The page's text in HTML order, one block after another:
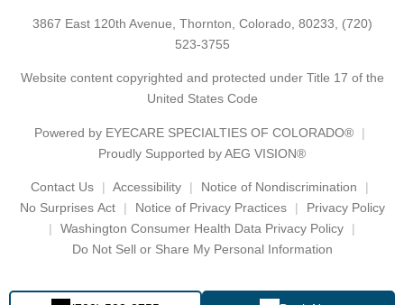
3867 East 120th Avenue, Thornton, Colorado, 80233, (720)
523-3755
Website content copyrighted and protected under Title 17 of the
United States Code
Powered by EYECARE SPECIALTIES OF COLORADO®
Proudly Supported by AEG VISION®
Contact Us Accessibility
Notice of Nondiscrimination
No Surprises Act
Notice of Privacy Practices
Privacy Policy
Washington Consumer Health Data Privacy Policy
Do Not Sell or Share My Personal Information